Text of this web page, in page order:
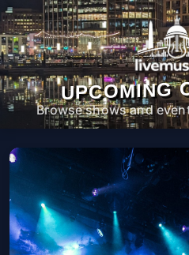
UPCOMING
Browse shows and